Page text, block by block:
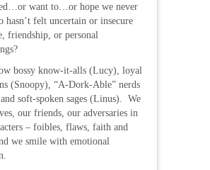
want to…or hope we never
felt uncertain or insecure
friendship, or personal
bossy know-it-alls (Lucy), loyal
(Snoopy), “A-Dork-Able” nerds
soft-spoken sages (Linus). We
our friends, our adversaries in
– foibles, flaws, faith and
we smile with emotional